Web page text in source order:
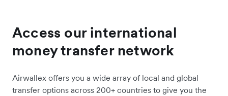
Access our international
money transfer network
Airwallex offers you a wide array of local and global
transfer options across 200+ countries to give you the